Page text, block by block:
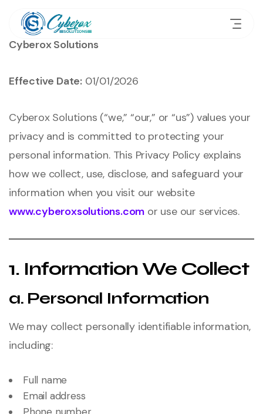
Cyberox Solutions
Effective Date: 01/01/2026
Cyberox Solutions (“we,” “our,” or “us”) values your
privacy and is committed to protecting your
personal information. This Privacy Policy explains
how we collect, use, disclose, and safeguard your
information when you visit our website
www.cyberoxsolutions.com or use our services.
1. Information We Collect
a. Personal Information
We may collect personally identifiable information,
including:
Full name
Email address